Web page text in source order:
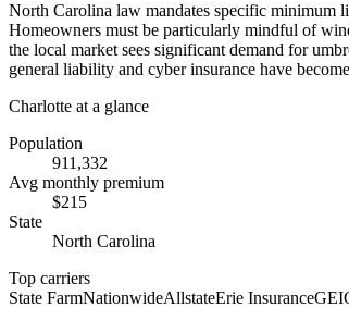
North Carolina law mandates specific minimum
Homeowners must be particularly mindful of
the local market sees significant demand for
general liability and cyber insurance have
Charlotte at a glance
Population
911,332
Avg monthly premium
$215
State
North Carolina
Top carriers
State FarmNationwideAllstateErie Insurance